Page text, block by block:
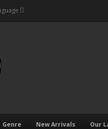
Genre New Arrivals Our